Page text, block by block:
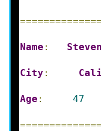
Name : Steven
City :
Age : 47